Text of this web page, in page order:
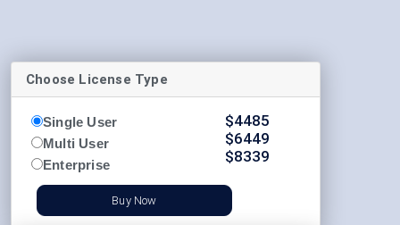
Choose License Type
Single User
Multi User
Enterprise
$4485
$6449
$8339
Buy Now